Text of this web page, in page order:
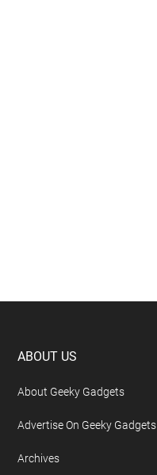
Footer
ABOUT US
About Geeky Gadgets
Advertise On Geeky Gadgets
Archives